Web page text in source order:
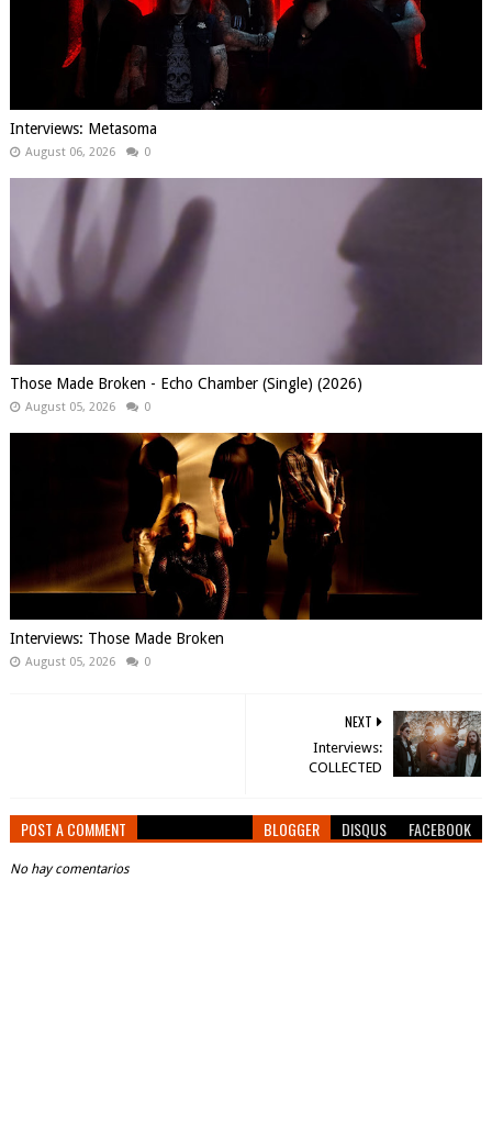
Interviews: Metasoma
August 06, 2026 0
Those Made Broken - Echo Chamber (Single) (2026)
August 05, 2026 0
Interviews: Those Made Broken
August 05, 2026 0
NEXT
Interviews:
COLLECTED
POST A COMMENT BLOGGER DISQUS FACEBOOK
No hay comentarios